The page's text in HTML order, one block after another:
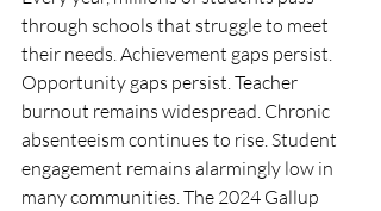
through schools that struggle to meet
their needs. Achievement gaps persist.
Opportunity gaps persist. Teacher
burnout remains widespread. Chronic
absenteeism continues to rise. Student
engagement remains alarmingly low in
many communities. The 2024 Gallup